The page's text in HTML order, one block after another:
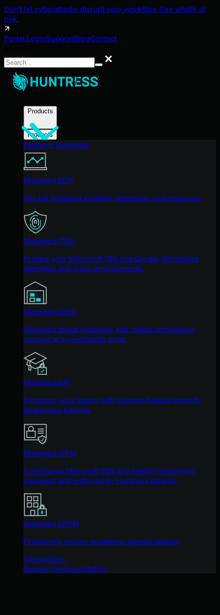
Don't let cyberattacks disrupt your workflow. See what's at
risk.
Portal LoginSupportBlogContact
Search
Products
Products
Platform Overview
Managed EDR
Get full endpoint visibility, detection, and response.
Managed ITDR
Protect your Microsoft 365 and Google Workspace
identities and email environments.
Managed SIEM
Managed threat response and robust compliance
support at a predictable price.
Managed SAT
Empower your teams with science-backed security
awareness training.
Managed ISPM
Continuous Microsoft 365 and identity hardening,
managed and enforced by Huntress experts.
Managed ESPM
Proactively secure endpoints against attacks.
Integrations
Support Documentation